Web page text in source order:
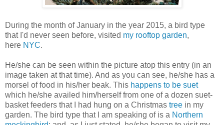
During the month of January in the year 2015, a bird type
that I'd never seen before, visited my rooftop garden,
here NYC.
He/she can be seen within the picture atop this entry (in an
image taken at that time). And as you can see, he/she has a
morsel of food in his/her beak. This happens to be suet
which he/she availed him/herself from one of a dozen suet-
basket feeders that I had hung on a Christmas tree in my
garden. The bird type that I am speaking of is a Northern